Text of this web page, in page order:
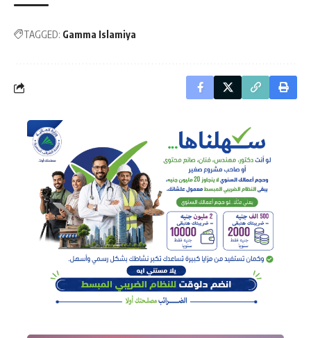
TAGGED: Gamma Islamiya